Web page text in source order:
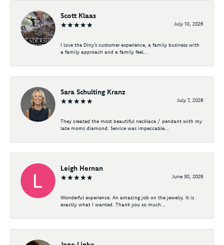
Scott Klaas
July 10, 2026
I love the Diny’s customer experience, a family business with
a family approach and a family feel...
Sara Schulting Kranz
July 7, 2026
They created the most beautiful necklace / pendant with my
late moms diamond. Service was impeccable...
Leigh Hernan
June 30, 2026
Wonderful experience. An amazing job on the jewelry. It is
exactly what I wanted. Thank you so much...